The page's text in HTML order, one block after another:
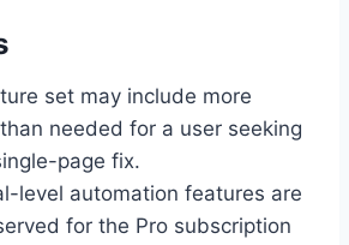
set may include more
needed for a user seeking
page fix.
level automation features are
for the Pro subscription